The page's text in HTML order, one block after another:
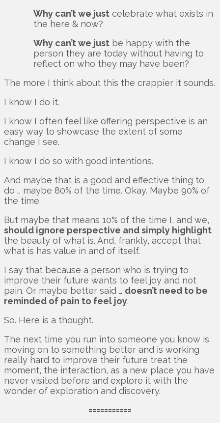
Why can’t we just celebrate what exists in
the here & now?
Why can’t we just be happy with the
person they are today without having to
reflect on who they may have been?
The more I think about this the crappier it sounds.
I know I do it.
I know I often feel like offering perspective is an
easy way to showcase the extent of some
change I see.
I know I do so with good intentions.
And maybe that is a good and effective thing to
do … maybe 80% of the time. Okay. Maybe 90% of
the time.
But maybe that means 10% of the time I, and we,
should ignore perspective and simply highlight
the beauty of what is. And, frankly, accept that
what is has value in and of itself.
I say that because a person who is trying to
improve their future wants to feel joy and not
pain. Or maybe better said … doesn’t need to be
reminded of pain to feel joy.
So. Here is a thought.
The next time you run into someone you know is
moving on to something better and is working
really hard to improve their future treat the
moment, the interaction, as a new place you have
never visited before and explore it with the
wonder of exploration and discovery.
===========